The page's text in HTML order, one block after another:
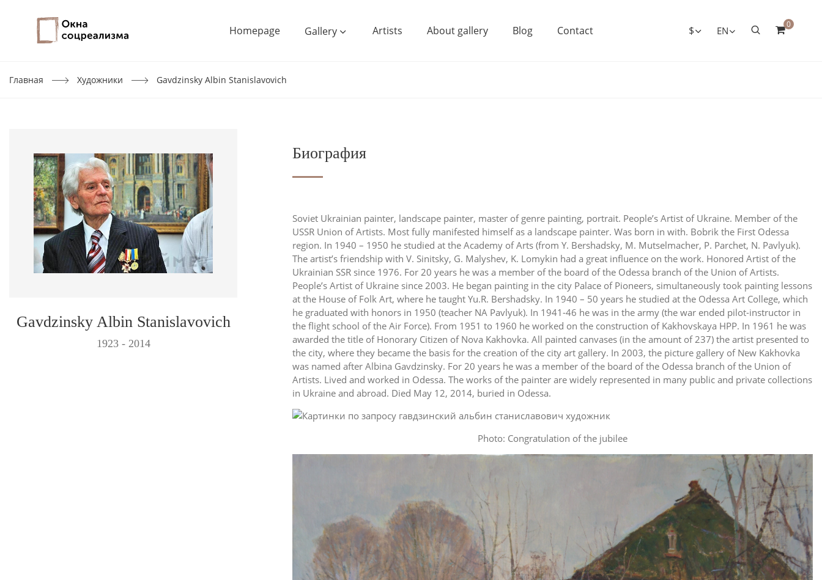
Homepage Gallery Artists About gallery Blog Contact $ EN
0
Главная Художники Gavdzinsky Albin Stanislavovich
Gavdzinsky Albin Stanislavovich
1923 - 2014
Биография
Soviet Ukrainian painter, landscape painter, master of genre painting, portrait. People’s Artist of Ukraine. Member of the
USSR Union of Artists. Most fully manifested himself as a landscape painter. Was born in with. Bobrik the First Odessa
region. In 1940 – 1950 he studied at the Academy of Arts (from Y. Bershadsky, M. Mutselmacher, P. Parchet, N. Pavlyuk).
The artist’s friendship with V. Sinitsky, G. Malyshev, K. Lomykin had a great influence on the work. Honored Artist of the
Ukrainian SSR since 1976. For 20 years he was a member of the board of the Odessa branch of the Union of Artists.
People’s Artist of Ukraine since 2003. He began painting in the city Palace of Pioneers, simultaneously took painting lessons
at the House of Folk Art, where he taught Yu.R. Bershadsky. In 1940 – 50 years he studied at the Odessa Art College, which
he graduated with honors in 1950 (teacher NA Pavlyuk). In 1941-46 he was in the army (the war ended pilot-instructor in
the flight school of the Air Force). From 1951 to 1960 he worked on the construction of Kakhovskaya HPP. In 1961 he was
awarded the title of Honorary Citizen of Nova Kakhovka. All painted canvases (in the amount of 237) the artist presented to
the city, where they became the basis for the creation of the city art gallery. In 2003, the picture gallery of New Kakhovka
was named after Albina Gavdzinsky. For 20 years he was a member of the board of the Odessa branch of the Union of
Artists. Lived and worked in Odessa. The works of the painter are widely represented in many public and private collections
in Ukraine and abroad. Died May 12, 2014, buried in Odessa.
Photo: Congratulation of the jubilee